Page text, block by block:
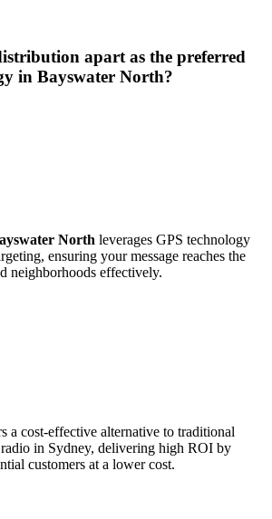
apart as the preferred
in Bayswater North?
North leverages GPS technology
ensuring your message reaches the
neighborhoods effectively.
a cost-effective alternative to traditional
in Sydney, delivering high ROI by
customers at a lower cost.